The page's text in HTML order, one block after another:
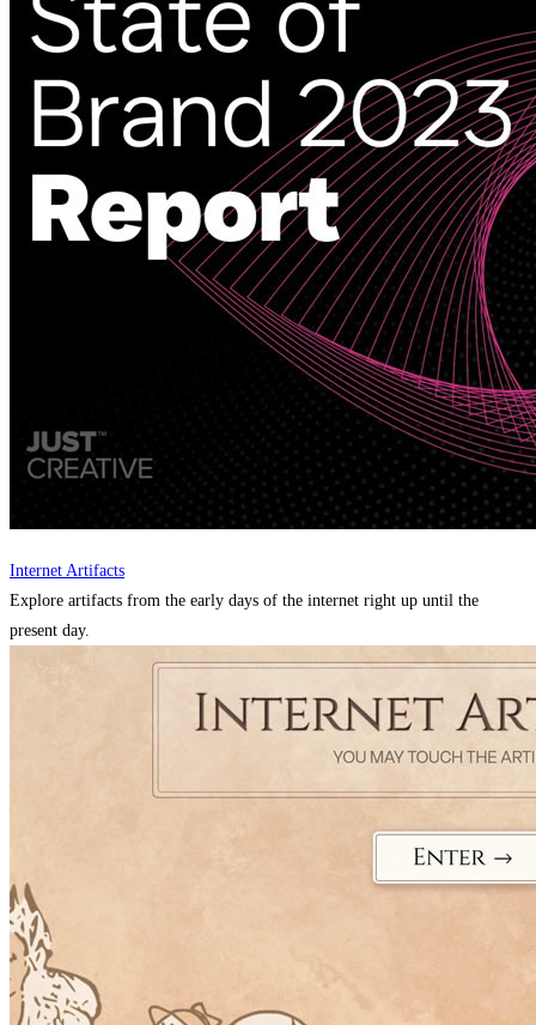
Internet Artifacts
Explore artifacts from the early days of the internet right up until the
present day.